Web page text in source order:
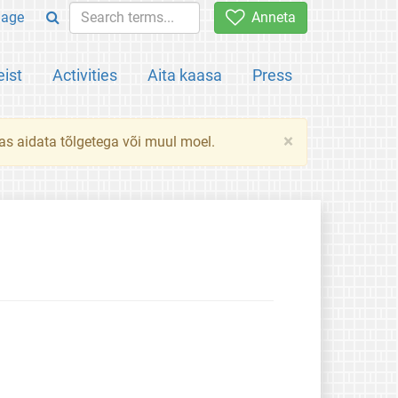
Anneta
Activities Aita kaasa Press
×
aidata tõlgetega või muul moel.